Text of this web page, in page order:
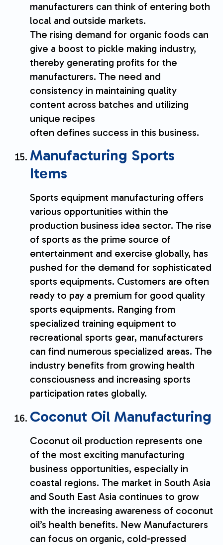
manufacturers can think of entering both
local and outside markets.
The rising demand for organic foods can
give a boost to pickle making industry,
thereby generating profits for the
manufacturers. The need and
consistency in maintaining quality
content across batches and utilizing
unique recipes
often defines success in this business.
Manufacturing Sports
Items
Sports equipment manufacturing offers
various opportunities within the
production business idea sector. The rise
of sports as the prime source of
entertainment and exercise globally, has
pushed for the demand for sophisticated
sports equipments. Customers are often
ready to pay a premium for good quality
sports equipments. Ranging from
specialized training equipment to
recreational sports gear, manufacturers
can find numerous specialized areas. The
industry benefits from growing health
consciousness and increasing sports
participation rates globally.
Coconut Oil Manufacturing
Coconut oil production represents one
of the most exciting manufacturing
business opportunities, especially in
coastal regions. The market in South Asia
and South East Asia continues to grow
with the increasing awareness of coconut
oil’s health benefits. New Manufacturers
can focus on organic, cold-pressed